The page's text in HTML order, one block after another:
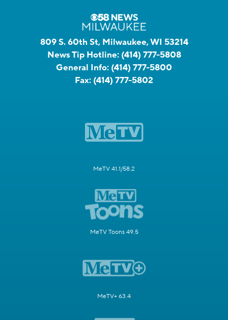
809 S. 60th St, Milwaukee, WI 53214
News Tip Hotline: (414) 777-5808
General Info: (414) 777-5800
Fax: (414) 777-5802
MeTV 41.1/58.2
MeTV Toons 49.5
MeTV+ 63.4